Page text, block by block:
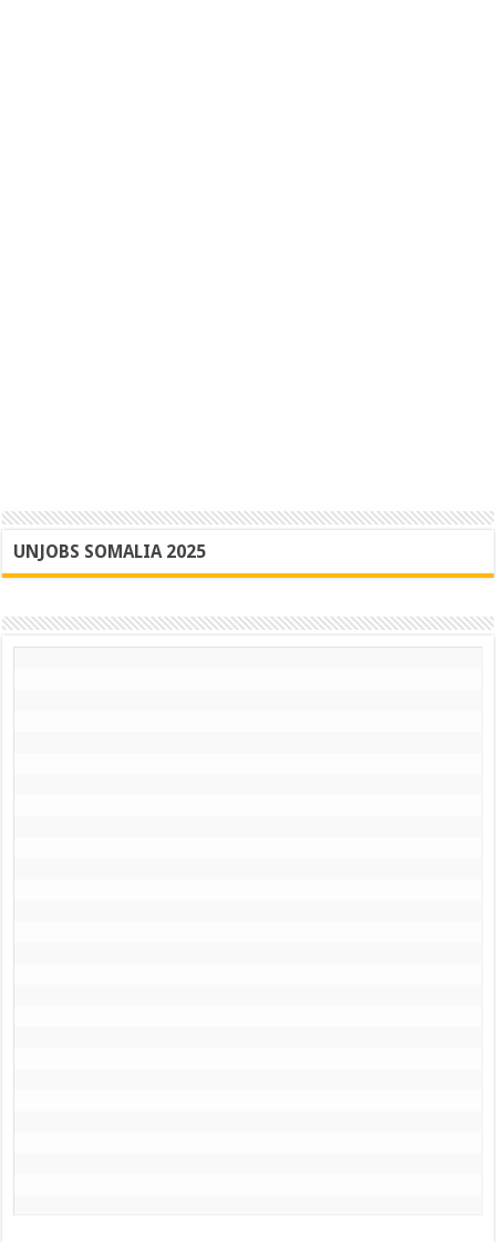
UNJOBS SOMALIA 2025